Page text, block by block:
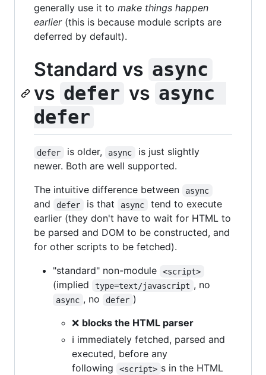
generally use it to make things happen
earlier(this is because module scripts are
deferred by default).
Standard vs async
vs defer vs async
defer
defer is older, async
is just slightly
newer. Both are well supported.
The intuitive difference between
async
and defer is that async
tend to execute
earlier (they don't have to wait for HTML to
be parsed and DOM to be constructed, and
for other scripts to be fetched).
"standard" non-module
<script>
(implied type=text/javascript , no
async , no defer )
❌ blocks the HTML parser
ℹ️ immediately fetched, parsed and
executed, before any
following
<script> s in the HTML